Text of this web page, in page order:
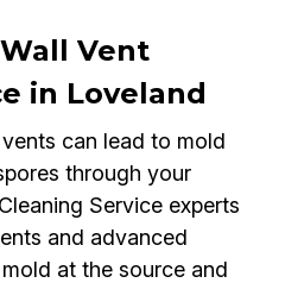
Vent
in Loveland
can lead to mold
through your
Service experts
and advanced
at the source and